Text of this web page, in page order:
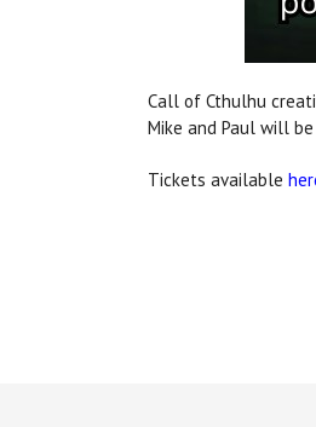
Call of Cthulhu
Mike and Paul will
Tickets available